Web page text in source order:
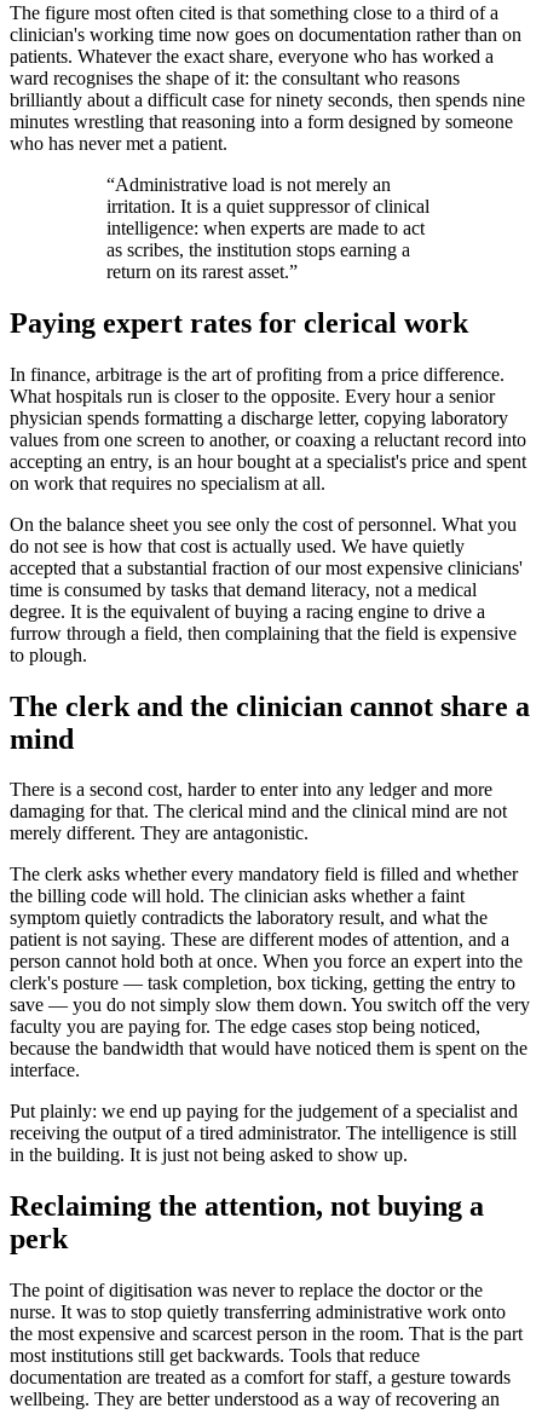
The figure most often cited is that something close to a third of a
clinician's working time now goes on documentation rather than on
patients. Whatever the exact share, everyone who has worked a
ward recognises the shape of it: the consultant who reasons
brilliantly about a difficult case for ninety seconds, then spends nine
minutes wrestling that reasoning into a form designed by someone
who has never met a patient.
“Administrative load is not merely an
irritation. It is a quiet suppressor of clinical
intelligence: when experts are made to act
as scribes, the institution stops earning a
return on its rarest asset.”
Paying expert rates for clerical work
In finance, arbitrage is the art of profiting from a price difference.
What hospitals run is closer to the opposite. Every hour a senior
physician spends formatting a discharge letter, copying laboratory
values from one screen to another, or coaxing a reluctant record into
accepting an entry, is an hour bought at a specialist's price and spent
on work that requires no specialism at all.
On the balance sheet you see only the cost of personnel. What you
do not see is how that cost is actually used. We have quietly
accepted that a substantial fraction of our most expensive clinicians'
time is consumed by tasks that demand literacy, not a medical
degree. It is the equivalent of buying a racing engine to drive a
furrow through a field, then complaining that the field is expensive
to plough.
The clerk and the clinician cannot share a
mind
There is a second cost, harder to enter into any ledger and more
damaging for that. The clerical mind and the clinical mind are not
merely different. They are antagonistic.
The clerk asks whether every mandatory field is filled and whether
the billing code will hold. The clinician asks whether a faint
symptom quietly contradicts the laboratory result, and what the
patient is not saying. These are different modes of attention, and a
person cannot hold both at once. When you force an expert into the
clerk's posture — task completion, box ticking, getting the entry to
save — you do not simply slow them down. You switch off the very
faculty you are paying for. The edge cases stop being noticed,
because the bandwidth that would have noticed them is spent on the
interface.
Put plainly: we end up paying for the judgement of a specialist and
receiving the output of a tired administrator. The intelligence is still
in the building. It is just not being asked to show up.
Reclaiming the attention, not buying a
perk
The point of digitisation was never to replace the doctor or the
nurse. It was to stop quietly transferring administrative work onto
the most expensive and scarcest person in the room. That is the part
most institutions still get backwards. Tools that reduce
documentation are treated as a comfort for staff, a gesture towards
wellbeing. They are better understood as a way of recovering an